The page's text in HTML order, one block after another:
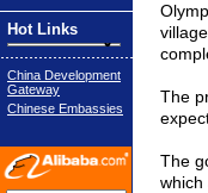
Hot Links
China Development
Gateway
Chinese Embassies
The
The
which